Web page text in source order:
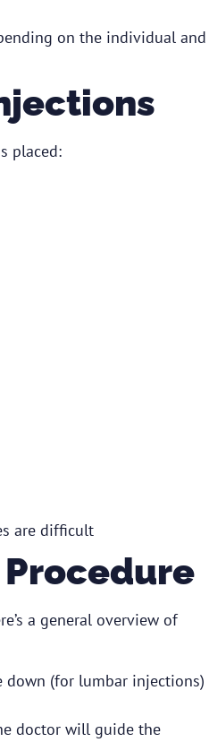
on the individual and
placed:
are difficult
a general overview of
down (for lumbar injections)
doctor will guide the